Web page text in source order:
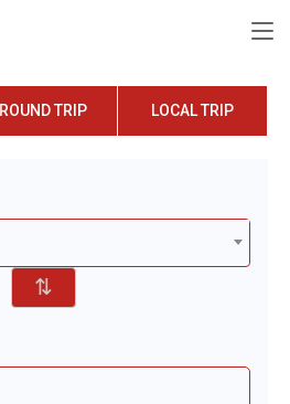
ROUND TRIP LOCAL TRIP
⇅